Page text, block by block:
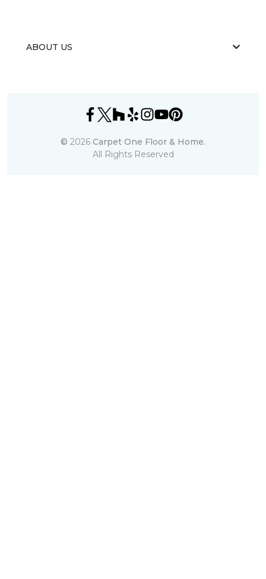
ABOUT US
© 2026 Carpet One Floor & Home.
All Rights Reserved